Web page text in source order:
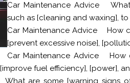
Car Maintenance Advice
such as [cleaning and waxing],
Car Maintenance Advice
How
[prevent excessive noise],
Car Maintenance Advice
How
fuel efficiency], [power],